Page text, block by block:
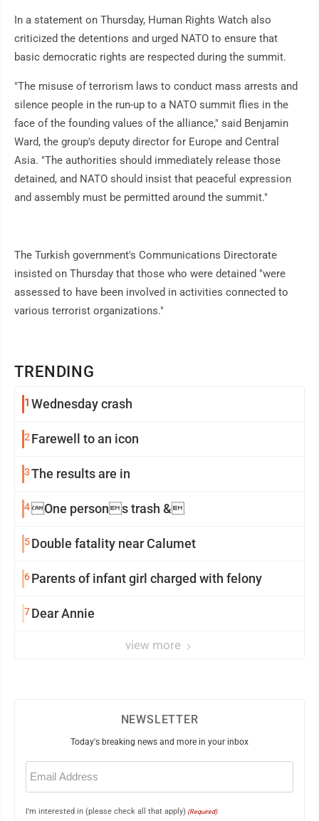
TRENDING
1 Wednesday crash
2Farewell to an icon
3The results are in
4One persons trash &
5Double fatality near Calumet
6Parents of infant girl charged with felony
7Dear Annie
view more
In a statement on Thursday, Human Rights Watch also
criticized the detentions and urged NATO to ensure that
basic democratic rights are respected during the summit.
"The misuse of terrorism laws to conduct mass arrests and
silence people in the run-up to a NATO summit flies in the
face of the founding values of the alliance," said Benjamin
Ward, the group's deputy director for Europe and Central
Asia. "The authorities should immediately release those
detained, and NATO should insist that peaceful expression
and assembly must be permitted around the summit."
The Turkish government's Communications Directorate
insisted on Thursday that those who were detained "were
assessed to have been involved in activities connected to
various terrorist organizations."
NEWSLETTER
Today's breaking news and more in your inbox
Email
(Required)
I'm interested in (please check all that apply) (Required)